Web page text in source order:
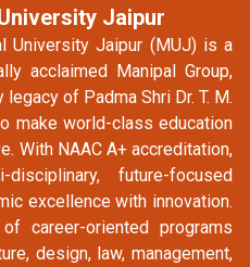
Jaipur
University Jaipur (MUJ) is a
acclaimed Manipal Group,
of Padma Shri Dr. T. M.
make world-class education
With NAAC A+ accreditation,
future-focused
excellence with innovation.
career-oriented programs
design, law, management,